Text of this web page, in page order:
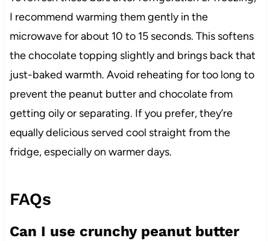
I recommend warming them gently in the
microwave for about 10 to 15 seconds. This softens
the chocolate topping slightly and brings back that
just-baked warmth. Avoid reheating for too long to
prevent the peanut butter and chocolate from
getting oily or separating. If you prefer, they’re
equally delicious served cool straight from the
fridge, especially on warmer days.
FAQs
Can I use crunchy peanut butter